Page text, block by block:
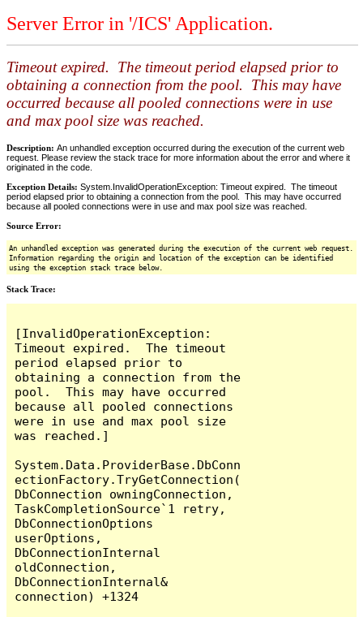
Server Error in '/ICS' Application.
Timeout expired. The timeout period elapsed prior to
obtaining a connection from the pool. This may have
occurred because all pooled connections were in use
and max pool size was reached.
Description: An unhandled exception occurred during the execution of the current web
request. Please review the stack trace for more information about the error and where it
originated in the code.
Exception Details: System.InvalidOperationException: Timeout expired. The timeout
period elapsed prior to obtaining a connection from the pool. This may have occurred
because all pooled connections were in use and max pool size was reached.
Source Error:
An unhandled exception was generated during the execution of the current web request.
Information regarding the origin and location of the exception can be identified
using the exception stack trace below.
Stack Trace:
[InvalidOperationException:
Timeout expired.  The timeout
period elapsed prior to
obtaining a connection from the
pool.  This may have occurred
because all pooled connections
were in use and max pool size
was reached.]
System.Data.ProviderBase.DbConn
ectionFactory.TryGetConnection(
DbConnection owningConnection,
TaskCompletionSource`1 retry,
DbConnectionOptions
userOptions,
DbConnectionInternal
oldConnection,
DbConnectionInternal&
connection) +1324